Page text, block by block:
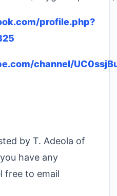
profile.php?
channel/
by T. Adeola of
have any
free to email